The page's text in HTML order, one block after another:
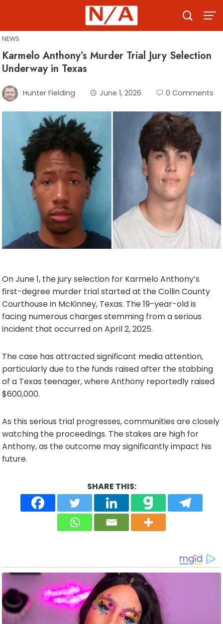
content
NEWS
Karmelo Anthony’s Murder Trial Jury Selection
Underway in Texas
Hunter Fielding June 1, 2026 0 Comments
On June 1, the jury selection for Karmelo Anthony’s
first-degree murder trial started at the Collin County
Courthouse in McKinney, Texas. The 19-year-old is
facing numerous charges stemming from a serious
incident that occurred on April 2, 2025.
The case has attracted significant media attention,
particularly due to the funds raised after the stabbing
of a Texas teenager, where Anthony reportedly raised
$600,000.
As this serious trial progresses, communities are closely
watching the proceedings. The stakes are high for
Anthony, as the outcome may significantly impact his
future.
SHARE THIS: